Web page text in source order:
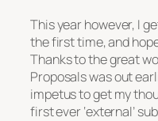
This year however, I
the first time, and
Thanks to the great
Proposals was out
impetus to get my
first ever ‘external’